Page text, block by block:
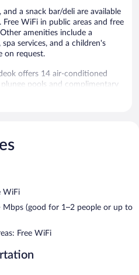
a snack bar/deli are available
WiFi in public areas and free
amenities include a
services, and a children's
on request.
offers 14 air-conditioned
pools and complimentary
offer separate dining areas. 50-
access (speed: 100+ Mbps
devices)). Additionally, rooms
change of bedsheets can be
on request.
include a children's
below are available either on site
treatment at the guesthouse's
is equipped with a hot tub
WiFi
Mbps (good for 1–2 people or up to
Free WiFi